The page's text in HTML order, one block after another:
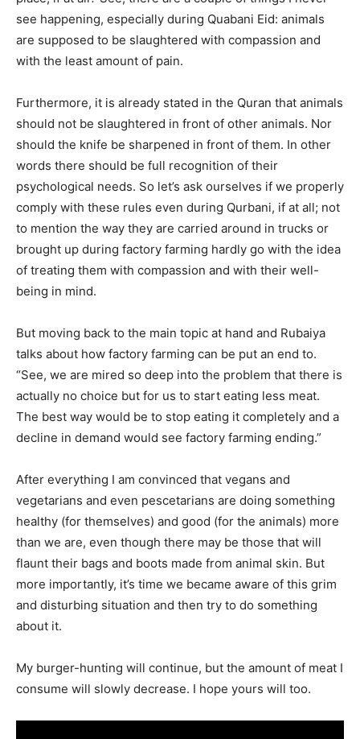
Contact us
Subscription Plans
My account
see happening, especially during Quabani Eid: animals
are supposed to be slaughtered with compassion and
with the least amount of pain.
Furthermore, it is already stated in the Quran that animals
should not be slaughtered in front of other animals. Nor
should the knife be sharpened in front of them. In other
words there should be full recognition of their
psychological needs. So let’s ask ourselves if we properly
comply with these rules even during Qurbani, if at all; not
to mention the way they are carried around in trucks or
brought up during factory farming hardly go with the idea
of treating them with compassion and with their well-
being in mind.
But moving back to the main topic at hand and Rubaiya
talks about how factory farming can be put an end to.
“See, we are mired so deep into the problem that there is
actually no choice but for us to start eating less meat.
The best way would be to stop eating it completely and a
decline in demand would see factory farming ending.”
After everything I am convinced that vegans and
vegetarians and even pescetarians are doing something
healthy (for themselves) and good (for the animals) more
than we are, even though there may be those that will
flaunt their bags and boots made from animal skin. But
more importantly, it’s time we became aware of this grim
and disturbing situation and then try to do something
about it.
My burger-hunting will continue, but the amount of meat I
consume will slowly decrease. I hope yours will too.